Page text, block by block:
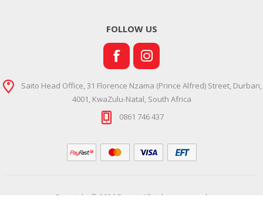
FOLLOW US
Saito Head Office, 31 Florence Nzama (Prince Alfred) Street, Durban,
4001, KwaZulu-Natal, South Africa
0861 746 437
Copyright © 2026 Ramsi. All rights reserved.